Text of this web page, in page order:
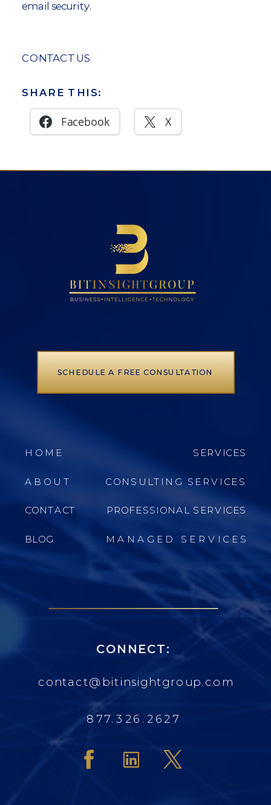
email security.
CONTACT US
SHARE THIS:
Facebook X
SCHEDULE A FREE CONSULTATION
877.326.2627
contact@bitinsightgroup.com
CONNECT:
MANAGED SERVICES
PROFESSIONAL SERVICES
CONSULTING SERVICES
SERVICES
BLOG
CONTACT
ABOUT
HOME